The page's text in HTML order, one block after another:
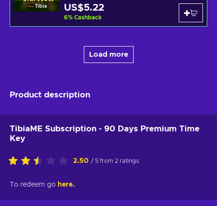
Tibia US$5.22
6% Cashback
Load more
Product description
TibiaME Subscription - 90 Days Premium Time
Key
2.50 / 5 from 2 ratings
To redeem go here.